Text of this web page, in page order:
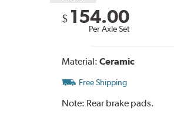
$ 154.00
Per Axle Set
Material: Ceramic
Free Shipping
Note: Rear brake pads.